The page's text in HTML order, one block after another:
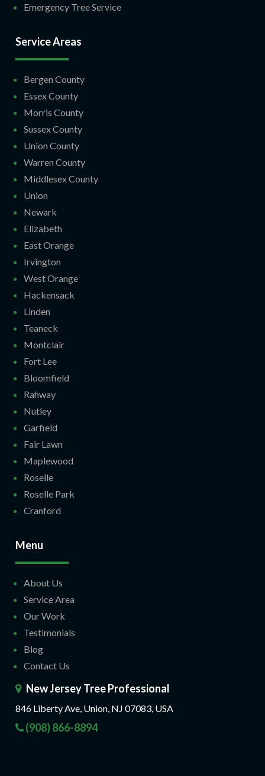
Emergency Tree Service
Service Areas
Bergen County
Essex County
Morris County
Sussex County
Union County
Warren County
Middlesex County
Union
Newark
Elizabeth
East Orange
Irvington
West Orange
Hackensack
Linden
Teaneck
Montclair
Fort Lee
Bloomfield
Rahway
Nutley
Garfield
Fair Lawn
Maplewood
Roselle
Roselle Park
Cranford
Menu
About Us
Service Area
Our Work
Testimonials
Blog
Contact Us
New Jersey Tree Professional
846 Liberty Ave, Union, NJ 07083, USA
(908) 866-8894